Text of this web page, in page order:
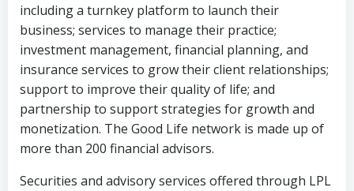
including a turnkey platform to launch their
business; services to manage their practice;
investment management, financial planning, and
insurance services to grow their client relationships;
support to improve their quality of life; and
partnership to support strategies for growth and
monetization. The Good Life network is made up of
more than 200 financial advisors.
Securities and advisory services offered through LPL